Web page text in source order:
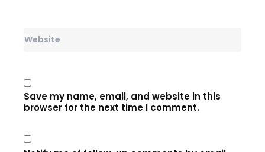
Save my name, email, and website in this
browser for the next time I comment.